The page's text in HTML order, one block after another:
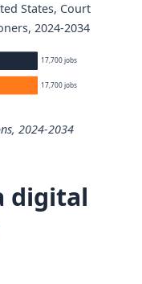
Captioners annual
Annual wage
$42,130
$53,760
States, Court
2024-2034
17,700 jobs
17,700 jobs
2024-2034
digital